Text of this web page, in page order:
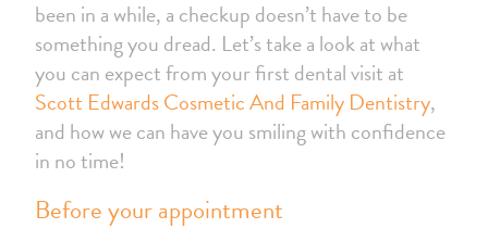
been in a while, a checkup doesn’t have to be
something you dread. Let’s take a look at what
you can expect from your first dental visit at
Scott Edwards Cosmetic And Family Dentistry,
and how we can have you smiling with confidence
in no time!
Before your appointment